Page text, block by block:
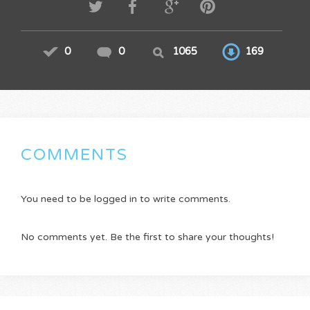
0 0 1065 169
COMMENTS
You need to be logged in to write comments.
No comments yet. Be the first to share your thoughts!